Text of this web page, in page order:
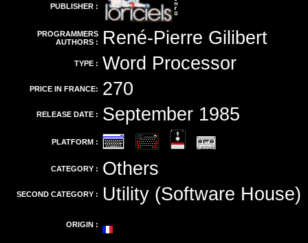
PUBLISHER :
PROGRAMMERS
AUTHORS :
René-Pierre Gilibert
TYPE : Word Processor
PRICE IN FRANCE: 270
RELEASE DATE : September 1985
PLATFORM :
CATEGORY : Others
SECOND CATEGORY : Utility (Software House)
ORIGIN :